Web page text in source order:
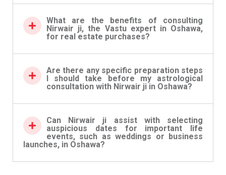
What are the benefits of consulting
Nirwair ji, the Vastu expert in Oshawa,
for real estate purchases?
Are there any specific preparation steps
I should take before my astrological
consultation with Nirwair ji in Oshawa?
Can Nirwair ji assist with selecting
auspicious dates for important life
events, such as weddings or business
launches, in Oshawa?